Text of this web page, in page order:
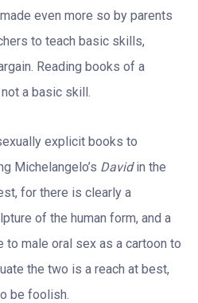
even more so by parents
to teach basic skills,
Reading books of a
a basic skill.
explicit books to
Michelangelo’s Davidin the
for there is clearly a
of the human form, and a
male oral sex as a cartoon to
the two is a reach at best,
be foolish.